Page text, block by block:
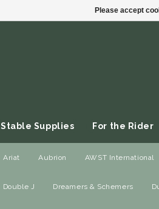
Stable Supplies For the Rider
Ariat Aubrion AWST International
Double J Dreamers & Schemers
Please accept